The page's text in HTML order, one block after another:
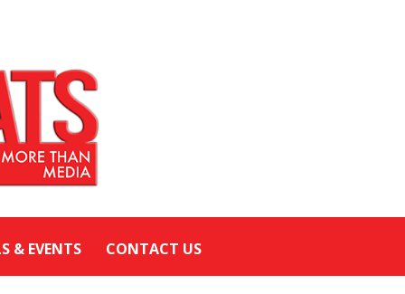
& EVENTS CONTACT US